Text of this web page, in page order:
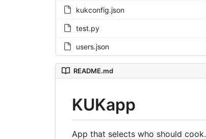
kukconfig.json
test.py
users.json
README.md
KUKapp
App that selects who should cook.